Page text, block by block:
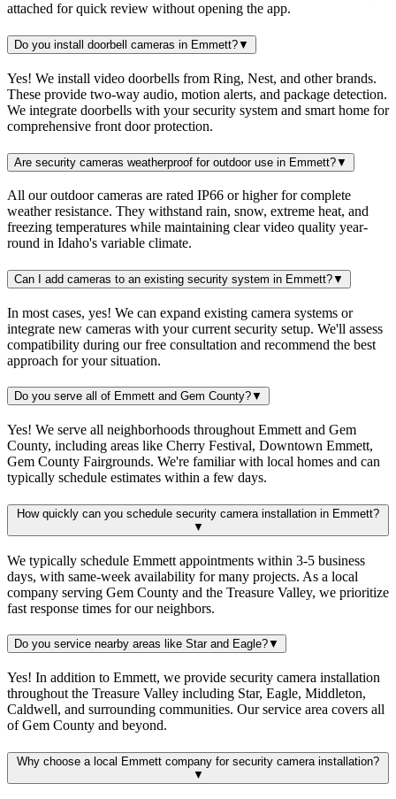
attached for quick review without opening the app.
Do you install doorbell cameras in Emmett?▼
Yes! We install video doorbells from Ring, Nest, and other brands.
These provide two-way audio, motion alerts, and package detection.
We integrate doorbells with your security system and smart home for
comprehensive front door protection.
Are security cameras weatherproof for outdoor use in Emmett?▼
All our outdoor cameras are rated IP66 or higher for complete
weather resistance. They withstand rain, snow, extreme heat, and
freezing temperatures while maintaining clear video quality year-
round in Idaho's variable climate.
Can I add cameras to an existing security system in Emmett?▼
In most cases, yes! We can expand existing camera systems or
integrate new cameras with your current security setup. We'll assess
compatibility during our free consultation and recommend the best
approach for your situation.
Do you serve all of Emmett and Gem County?▼
Yes! We serve all neighborhoods throughout Emmett and Gem
County, including areas like Cherry Festival, Downtown Emmett,
Gem County Fairgrounds. We're familiar with local homes and can
typically schedule estimates within a few days.
How quickly can you schedule security camera installation in Emmett?
▼
We typically schedule Emmett appointments within 3-5 business
days, with same-week availability for many projects. As a local
company serving Gem County and the Treasure Valley, we prioritize
fast response times for our neighbors.
Do you service nearby areas like Star and Eagle?▼
Yes! In addition to Emmett, we provide security camera installation
throughout the Treasure Valley including Star, Eagle, Middleton,
Caldwell, and surrounding communities. Our service area covers all
of Gem County and beyond.
Why choose a local Emmett company for security camera installation?
▼